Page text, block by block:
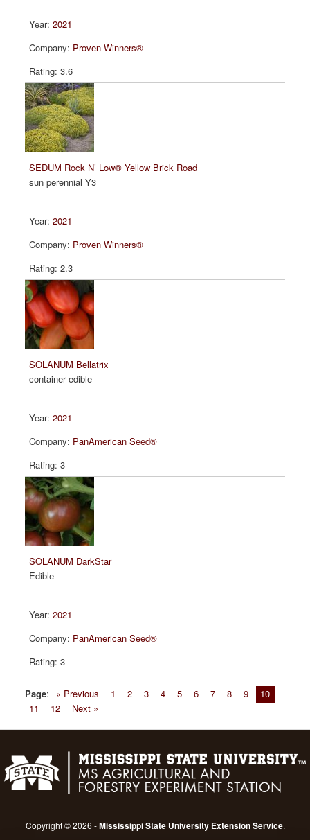
2021
Proven Winners®
3.6
SEDUM Rock N’ Low® Yellow Brick Road
sun perennial Y3
2021
Proven Winners®
2.3
SOLANUM Bellatrix
container edible
2021
PanAmerican Seed®
3
SOLANUM DarkStar
Edible
2021
PanAmerican Seed®
3
Page: « Previous 1 2 3 4 5 6 7 8 9
10
11
12 Next »
Copyright © 2026 -Mississippi State University Extension Service.